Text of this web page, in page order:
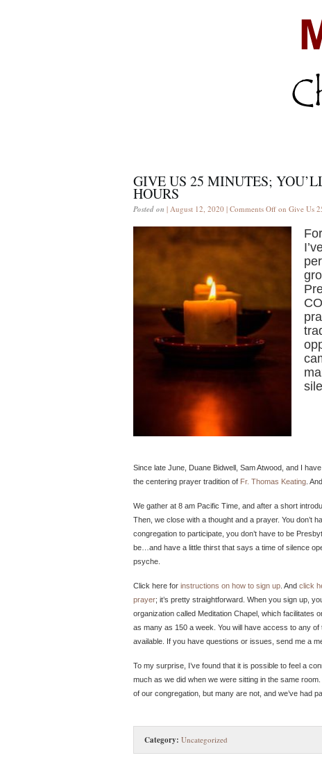
GIVE US 25 MINUTES;
HOURS
Posted on | August 12, 2020 | Comments Off on Give Us
Since late June, Duane Bidwell, Sam Atwood, and I
the centering prayer tradition of Fr. Thomas Keating .
We gather at 8 am Pacific Time, and after a short
Then, we close with a thought and a prayer. You don’t
congregation to participate, you don’t have to be
be…and have a little thirst that says a time of silence
psyche.
Click here for instructions on how to sign up . And click
prayer; it’s pretty straightforward. When you sign up,
organization called Meditation Chapel, which facilitates
as many as 150 a week. You will have access to any
available. If you have questions or issues, send me a
To my surprise, I’ve found that it is possible to feel a
much as we did when we were sitting in the same
of our congregation, but many are not, and we’ve had
Category: Uncategorized